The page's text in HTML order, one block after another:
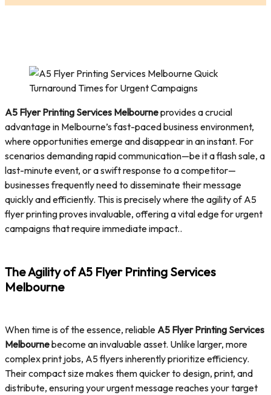
A5 Flyer Printing Services Melbourneprovides a crucial
advantage in Melbourne’s fast-paced business environment,
where opportunities emerge and disappear in an instant. For
scenarios demanding rapid communication—be it a flash sale, a
last-minute event, or a swift response to a competitor—
businesses frequently need to disseminate their message
quickly and efficiently. This is precisely where the agility of A5
flyer printing proves invaluable, offering a vital edge for urgent
campaigns that require immediate impact..
The Agility of A5 Flyer Printing Services
Melbourne
When time is of the essence, reliableA5 Flyer Printing Services
Melbournebecome an invaluable asset. Unlike larger, more
complex print jobs, A5 flyers inherently prioritize efficiency.
Their compact size makes them quicker to design, print, and
distribute, ensuring your urgent message reaches your target